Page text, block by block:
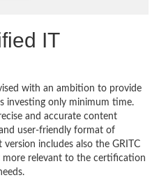
IT
with an ambition to provide
investing only minimum time.
and accurate content
user-friendly format of
includes also the GRITC
more relevant to the certification